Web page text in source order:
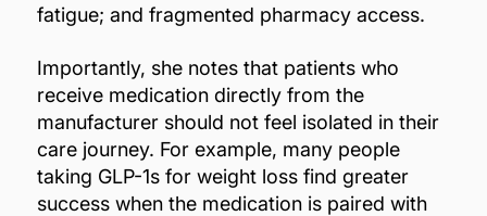
fatigue; and fragmented pharmacy access.
Importantly, she notes that patients who
receive medication directly from the
manufacturer should not feel isolated in their
care journey. For example, many people
taking GLP-1s for weight loss find greater
success when the medication is paired with